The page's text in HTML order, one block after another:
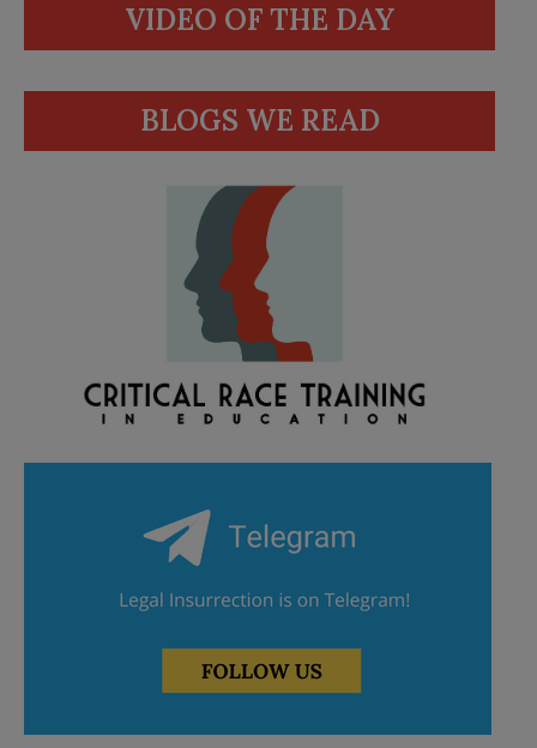
VIDEO OF THE DAY
BLOGS WE READ